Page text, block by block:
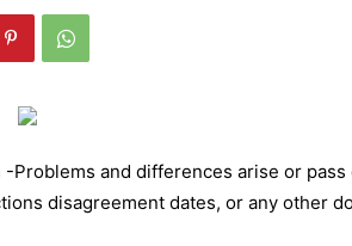
-Problems and differences arise or
disagreement dates, or any other